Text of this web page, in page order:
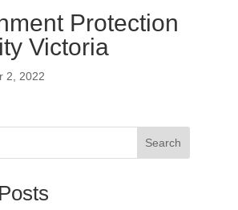
Protection
Victoria
2, 2022
Search